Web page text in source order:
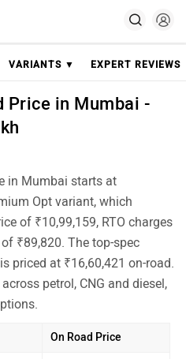
VARIANTS ▼ EXPERT REVIEWS
Price in Mumbai -
in Mumbai starts at
Opt variant, which
of ₹10,99,159, RTO charges
₹89,820. The top-spec
priced at ₹16,60,421 on-road.
petrol, CNG and diesel,
On Road Price